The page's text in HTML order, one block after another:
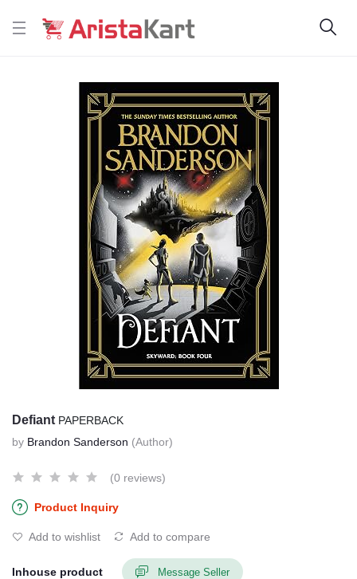
Defiant PAPERBACK
by Brandon Sanderson (Author)
(0 reviews)
Product Inquiry
Add to wishlist Add to compare
Inhouse product Message Seller